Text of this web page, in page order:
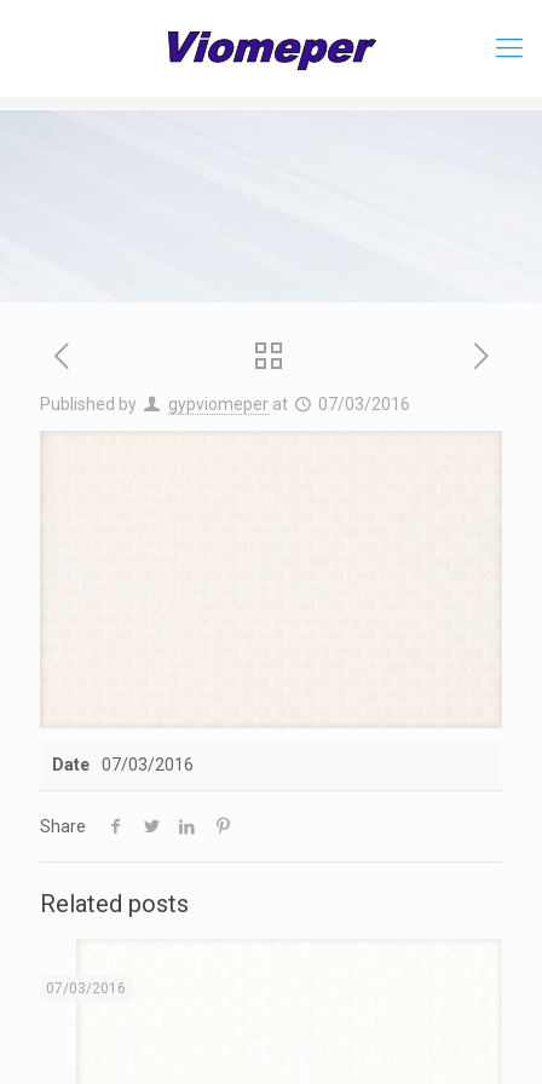
Published by gypviomeper at 07/03/2016
Date 07/03/2016
Share
Related posts
07/03/2016